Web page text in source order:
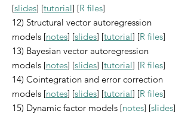
[slides] [tutorial] [R files]
12) Structural vector autoregression
models [notes] [slides] [tutorial] [R files]
13) Bayesian vector autoregression
models [notes] [slides] [tutorial] [R files]
14) Cointegration and error correction
models [notes] [slides] [tutorial] [R files]
15) Dynamic factor models [notes] [slides]